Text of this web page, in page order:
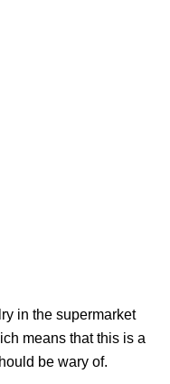
in the supermarket
means that this is a
be wary of.